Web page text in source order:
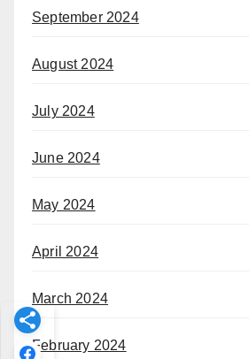
September 2024
August 2024
July 2024
June 2024
May 2024
April 2024
March 2024
February 2024